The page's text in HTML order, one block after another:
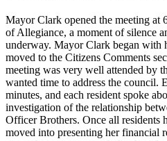
Mayor Clark opened the meeting at
of Allegiance, a moment of silence
underway. Mayor Clark began with
moved to the Citizens Comments
meeting was very well attended by
wanted time to address the council.
minutes, and each resident spoke
investigation of the relationship
Officer Brothers. Once all residents
moved into presenting her financial